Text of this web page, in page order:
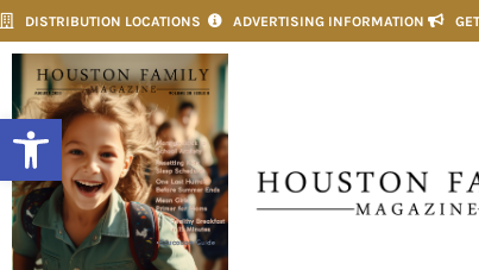
Open toolbar
DISTRIBUTION LOCATIONS ADVERTISING INFORMATION